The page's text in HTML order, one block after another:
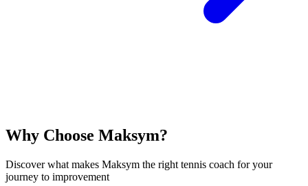
Why Choose Maksym?
Discover what makes Maksym the right tennis coach for your
journey to improvement